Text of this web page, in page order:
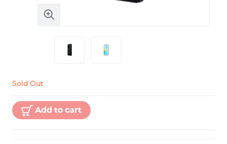
Sold Out
Add to cart